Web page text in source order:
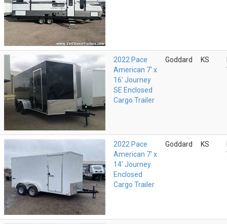
2022 Pace
American 7' x
16' Journey
SE Enclosed
Cargo Trailer
Goddard KS
2022 Pace
American 7' x
14' Journey
Enclosed
Cargo Trailer
Goddard KS